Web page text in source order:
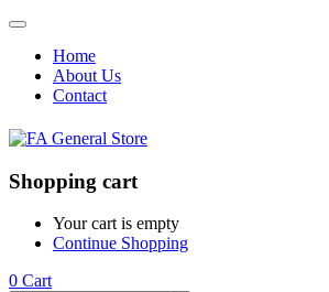
Home
About Us
Contact
Shopping cart
Your cart is empty
Continue Shopping
0 Cart